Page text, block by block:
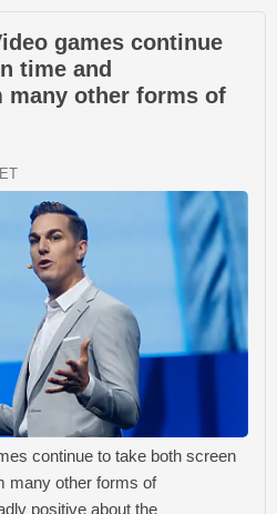
games continue
time and
many other forms of
continue to take both screen
many other forms of
positive about the